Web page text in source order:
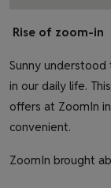
Rise of zoom-in
Sunny
in our daily life.
offers at ZoomIn
convenient.
ZoomIn brought